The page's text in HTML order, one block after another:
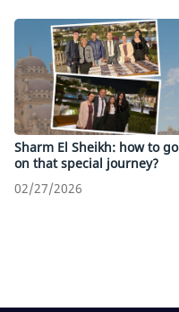
Sharm El Sheikh: how to go
on that special journey?
02/27/2026